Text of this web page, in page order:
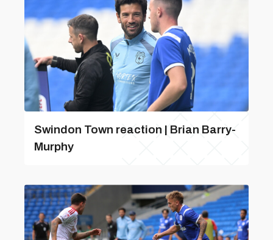
Swindon Town reaction | Brian Barry-
Murphy